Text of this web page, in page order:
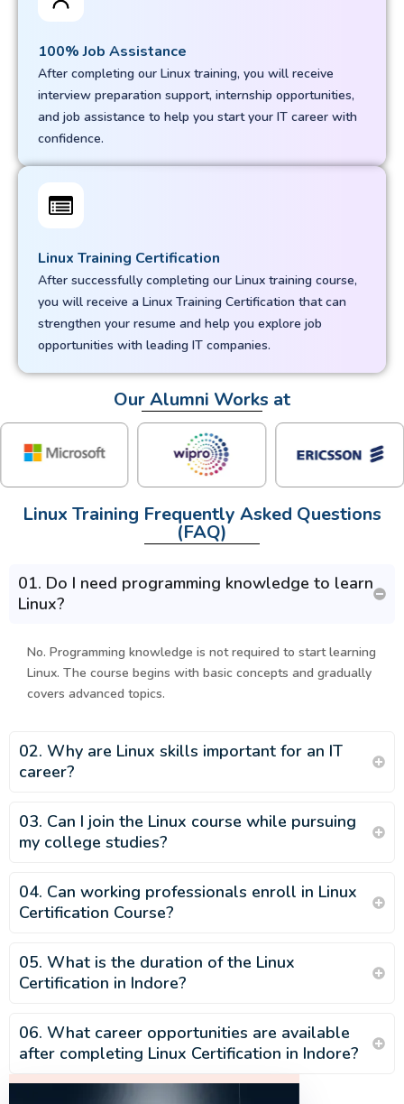
100% Job Assistance
After completing our Linux training, you will receive
interview preparation support, internship opportunities,
and job assistance to help you start your IT career with
confidence.
Linux Training Certification
After successfully completing our Linux training course,
you will receive a Linux Training Certification that can
strengthen your resume and help you explore job
opportunities with leading IT companies.
Our Alumni Works at
Linux Training Frequently Asked Questions
(FAQ)
01. Do I need programming knowledge to learn
Linux?
No. Programming knowledge is not required to start learning
Linux. The course begins with basic concepts and gradually
covers advanced topics.
02. Why are Linux skills important for an IT
career?
03. Can I join the Linux course while pursuing
my college studies?
04. Can working professionals enroll in Linux
Certification Course?
05. What is the duration of the Linux
Certification in Indore?
06. What career opportunities are available
after completing Linux Certification in Indore?